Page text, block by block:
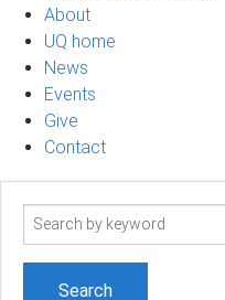
About
UQ home
News
Events
Give
Contact
Search